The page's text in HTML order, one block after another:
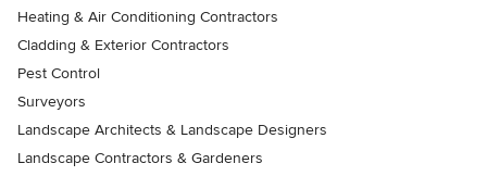
Heating & Air Conditioning Contractors
Cladding & Exterior Contractors
Pest Control
Surveyors
Landscape Architects & Landscape Designers
Landscape Contractors & Gardeners